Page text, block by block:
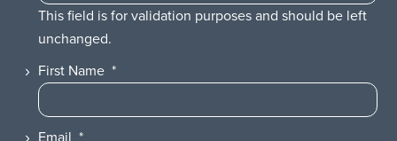
This field is for validation purposes and should be left
unchanged.
First Name *
Email *